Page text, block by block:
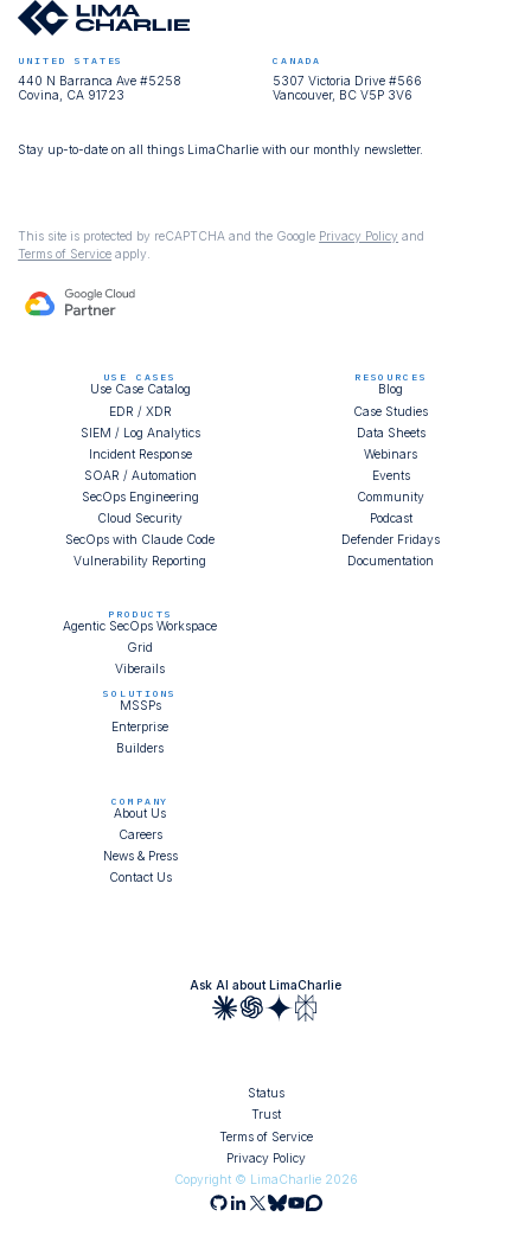
UNITED STATES
440 N Barranca Ave #5258
Covina, CA 91723
CANADA
5307 Victoria Drive #566
Vancouver, BC V5P 3V6
Stay up-to-date on all things LimaCharlie with our monthly newsletter.
This site is protected by reCAPTCHA and the Google Privacy Policy and
Terms of Service apply.
USE CASES
Use Case Catalog
EDR / XDR
SIEM / Log Analytics
Incident Response
SOAR / Automation
SecOps Engineering
Cloud Security
SecOps with Claude Code
Vulnerability Reporting
PRODUCTS
Agentic SecOps Workspace
Grid
Viberails
RESOURCES
Blog
Case Studies
Data Sheets
Webinars
Events
Community
Podcast
Defender Fridays
Documentation
SOLUTIONS
MSSPs
Enterprise
Builders
COMPANY
About Us
Careers
News & Press
Contact Us
Ask AI about LimaCharlie
Status
Trust
Terms of Service
Privacy Policy
Copyright © LimaCharlie 2026